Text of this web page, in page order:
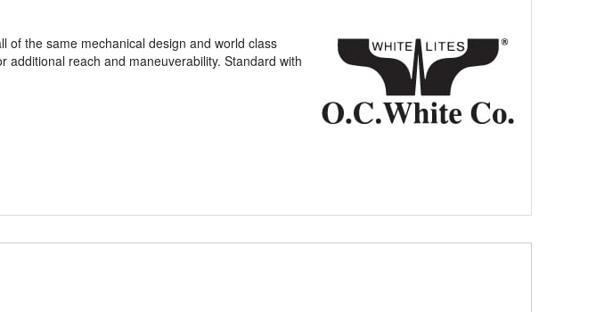
of the same mechanical design and world class
reach and maneuverability. Standard with